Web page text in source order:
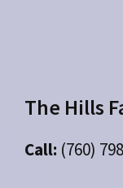
The Hills
Call: (760)